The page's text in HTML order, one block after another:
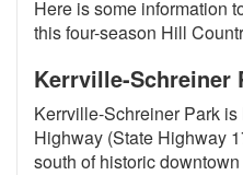
Here is some information
this four-season Hill
Kerrville-Schreiner
Kerrville-Schreiner Park
Highway (State Highway
south of historic